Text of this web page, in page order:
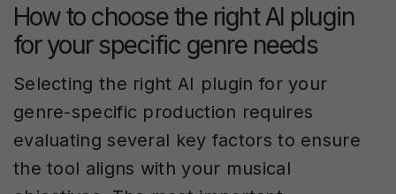
How to choose the right AI plugin
for your specific genre needs
Selecting the right AI plugin for your
genre-specific production requires
evaluating several key factors to ensure
the tool aligns with your musical